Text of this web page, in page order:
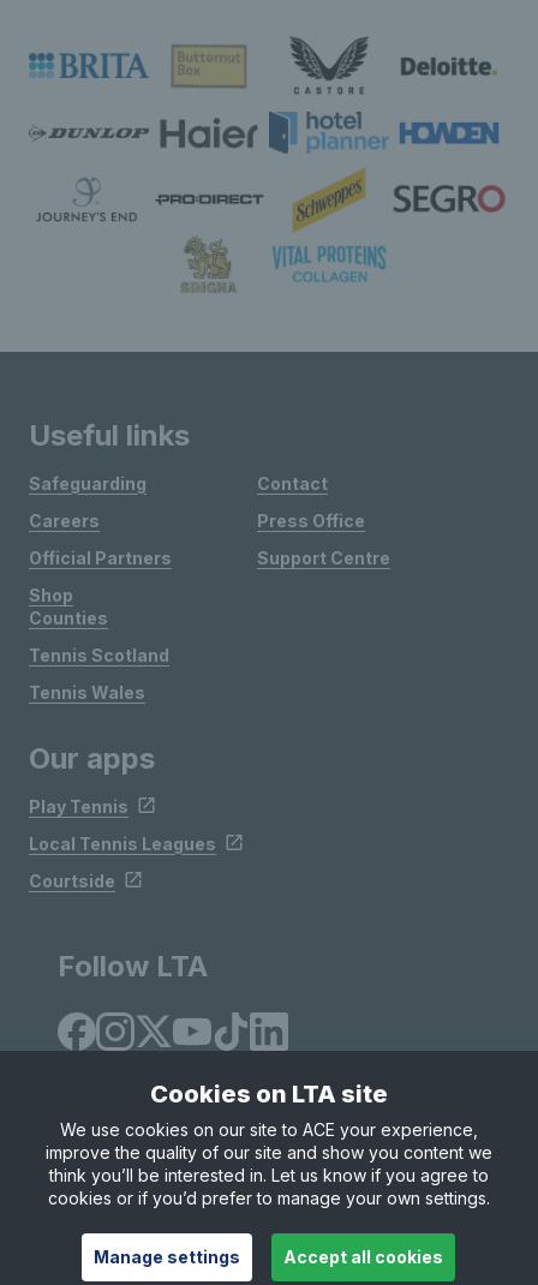
Useful links
Safeguarding
Careers
Official Partners
Shop
Contact
Press Office
Support Centre
Counties
Tennis Scotland
Tennis Wales
Our apps
Play Tennis
Local Tennis Leagues
Courtside
Follow LTA
Site Map Privacy & Cookies
Terms & Conditions
© Copyright 2026 LTA Operations Limited
Cookies on LTA site
We use cookies on our site to ACE your experience,
improve the quality of our site and show you content we
think you’ll be interested in. Let us know if you agree to
cookies or if you’d prefer to manage your own settings.
Manage settings Accept all cookies